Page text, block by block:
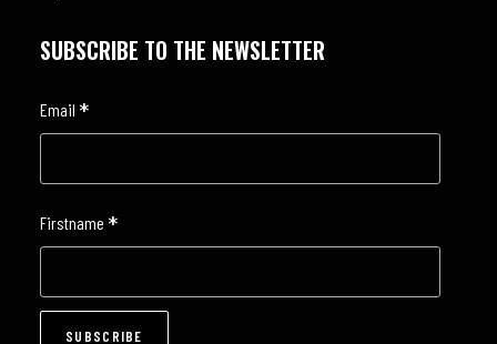
SUBSCRIBE TO THE NEWSLETTER
Email *
Firstname *